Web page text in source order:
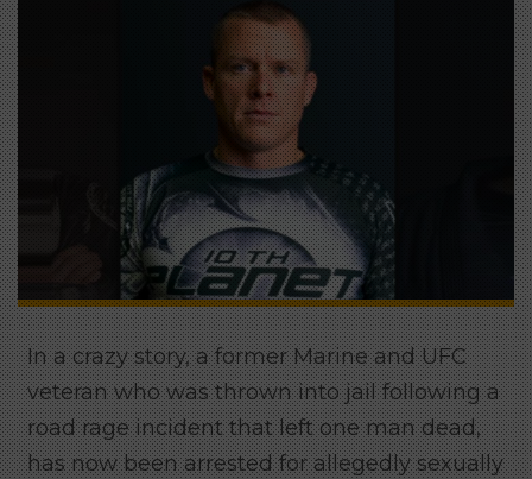
In a crazy story, a former Marine and UFC
veteran who was thrown into jail following a
road rage incident that left one man dead,
has now been arrested for allegedly sexually